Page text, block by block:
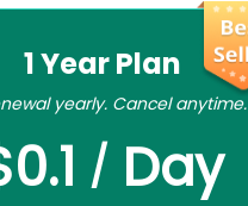
1 Year Plan
yearly. Cancel anytime.
/ Day